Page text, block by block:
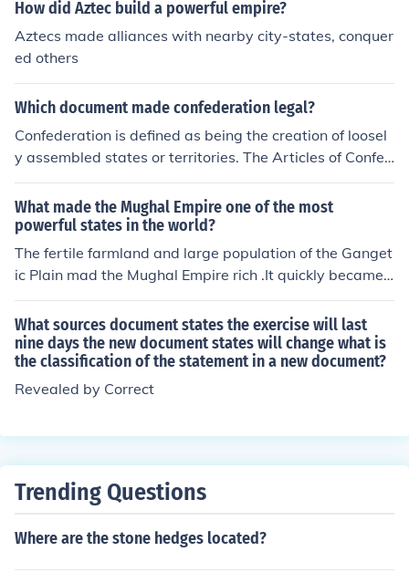
How did Aztec build a powerful empire?
Aztecs made alliances with nearby city-states, conquer
ed others
Which document made confederation legal?
Confederation is defined as being the creation of loosel
y assembled states or territories. The Articles of Confed
eration made this act legal.
What made the Mughal Empire one of the most
powerful states in the world?
The fertile farmland and large population of the Ganget
ic Plain mad the Mughal Empire rich .It quickly became
one of the most powerful states in the world .
What sources document states the exercise will last
nine days the new document states will change what is
the classification of the statement in a new document?
Revealed by Correct
Trending Questions
Where are the stone hedges located?